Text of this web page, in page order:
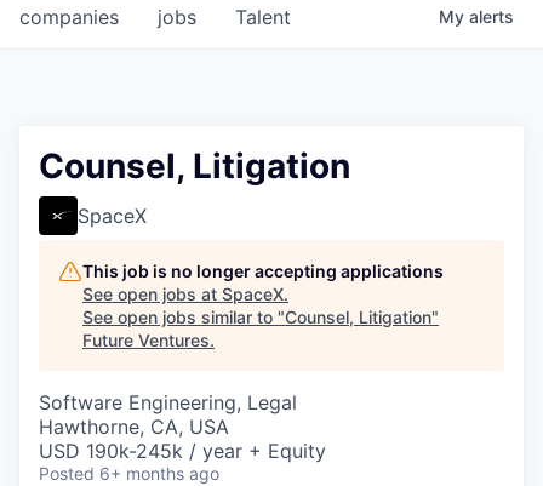
jobs
companies Talent My alerts
Counsel, Litigation
SpaceX
This job is no longer accepting applications
See open jobs at SpaceX.
See open jobs similar to "Counsel, Litigation"
Future Ventures.
Software Engineering, Legal
Hawthorne, CA, USA
USD 190k-245k / year + Equity
Posted 6+ months ago